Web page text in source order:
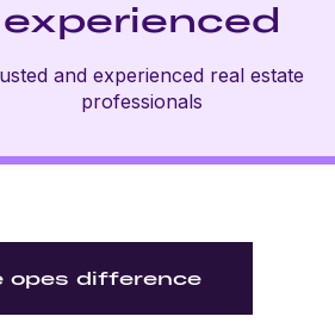
experienced
and experienced real estate
professionals
opes difference